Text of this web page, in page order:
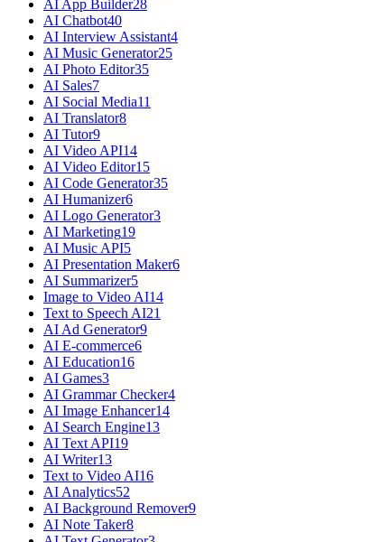
AI App Builder28
AI Chatbot40
AI Interview Assistant4
AI Music Generator25
AI Photo Editor35
AI Sales7
AI Social Media11
AI Translator8
AI Tutor9
AI Video API14
AI Video Editor15
AI Code Generator35
AI Humanizer6
AI Logo Generator3
AI Marketing19
AI Music API5
AI Presentation Maker6
AI Summarizer5
Image to Video AI14
Text to Speech AI21
AI Ad Generator9
AI E-commerce6
AI Education16
AI Games3
AI Grammar Checker4
AI Image Enhancer14
AI Search Engine13
AI Text API19
AI Writer13
Text to Video AI16
AI Analytics52
AI Background Remover9
AI Note Taker8